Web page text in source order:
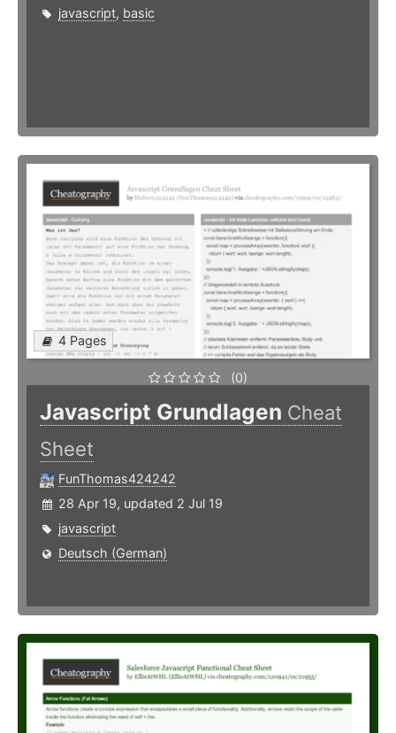
javascript, basic
4 Pages
(0)
Javascript Grundlagen Cheat
Sheet
FunThomas424242
28 Apr 19, updated 2 Jul 19
javascript
Deutsch (German)